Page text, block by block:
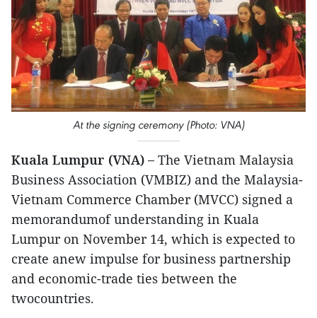
At the signing ceremony (Photo: VNA)
Kuala Lumpur (VNA) – The Vietnam Malaysia
Business Association (VMBIZ) and the Malaysia-
Vietnam Commerce Chamber (MVCC) signed a
memorandumof understanding in Kuala
Lumpur on November 14, which is expected to
create anew impulse for business partnership
and economic-trade ties between the
twocountries.